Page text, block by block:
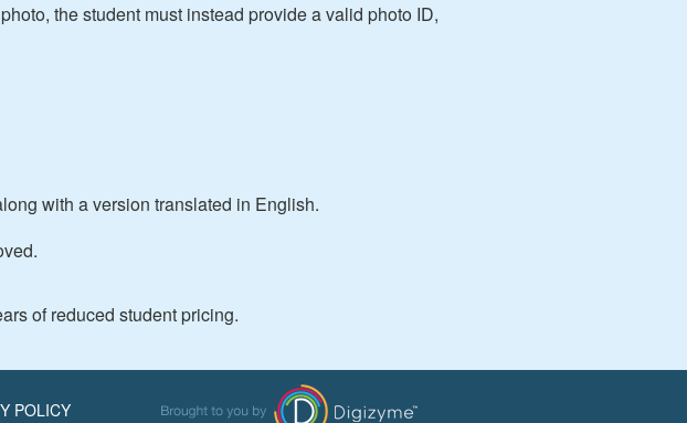
the student must instead provide a valid photo ID,
with a version translated in English.
of reduced student pricing.
POLICY